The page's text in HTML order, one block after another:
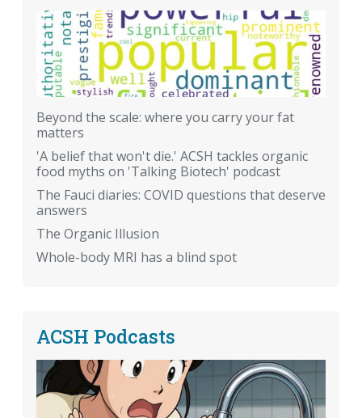
Beyond the scale: where you carry your fat
matters
'A belief that won't die.' ACSH tackles organic
food myths on 'Talking Biotech' podcast
The Fauci diaries: COVID questions that deserve
answers
The Organic Illusion
Whole-body MRI has a blind spot
ACSH Podcasts